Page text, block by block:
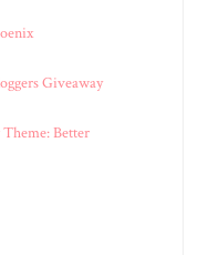
Giveaway
Better